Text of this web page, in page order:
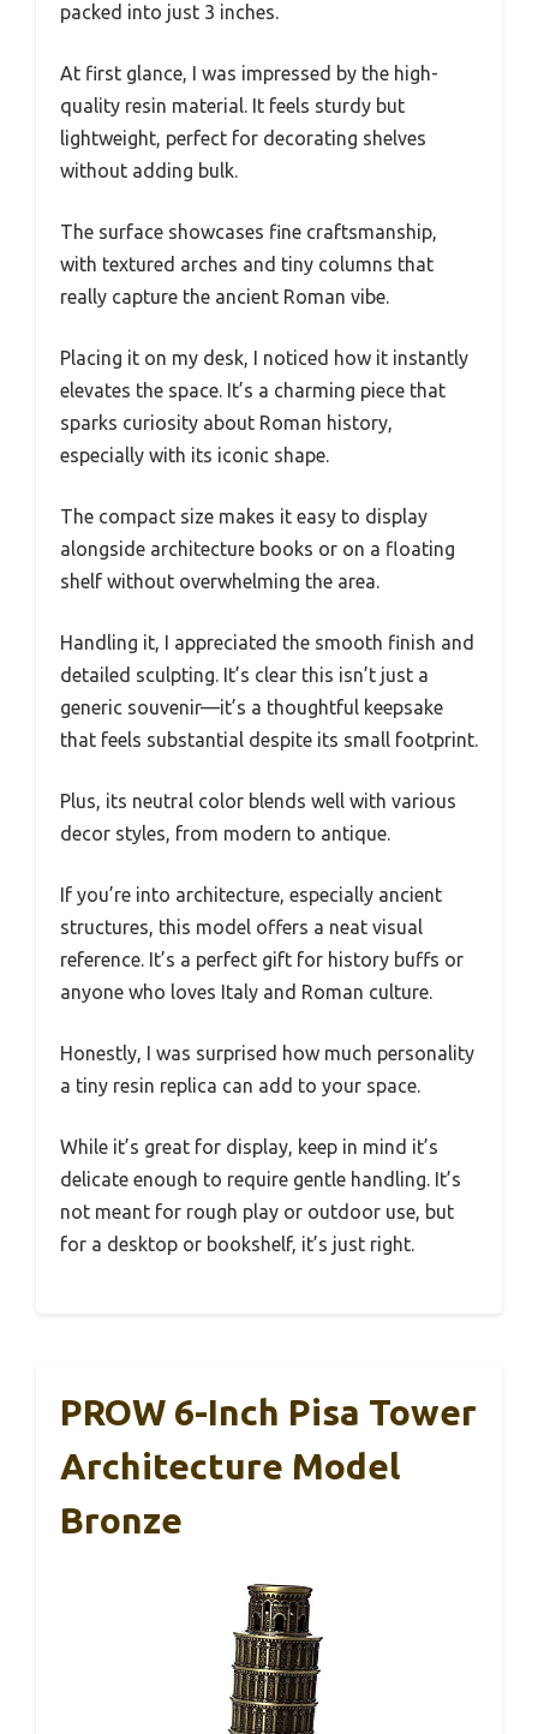
packed into just 3 inches.
At first glance, I was impressed by the high-
quality resin material. It feels sturdy but
lightweight, perfect for decorating shelves
without adding bulk.
The surface showcases fine craftsmanship,
with textured arches and tiny columns that
really capture the ancient Roman vibe.
Placing it on my desk, I noticed how it instantly
elevates the space. It’s a charming piece that
sparks curiosity about Roman history,
especially with its iconic shape.
The compact size makes it easy to display
alongside architecture books or on a floating
shelf without overwhelming the area.
Handling it, I appreciated the smooth finish and
detailed sculpting. It’s clear this isn’t just a
generic souvenir—it’s a thoughtful keepsake
that feels substantial despite its small footprint.
Plus, its neutral color blends well with various
decor styles, from modern to antique.
If you’re into architecture, especially ancient
structures, this model offers a neat visual
reference. It’s a perfect gift for history buffs or
anyone who loves Italy and Roman culture.
Honestly, I was surprised how much personality
a tiny resin replica can add to your space.
While it’s great for display, keep in mind it’s
delicate enough to require gentle handling. It’s
not meant for rough play or outdoor use, but
for a desktop or bookshelf, it’s just right.
PROW 6-Inch Pisa Tower
Architecture Model
Bronze